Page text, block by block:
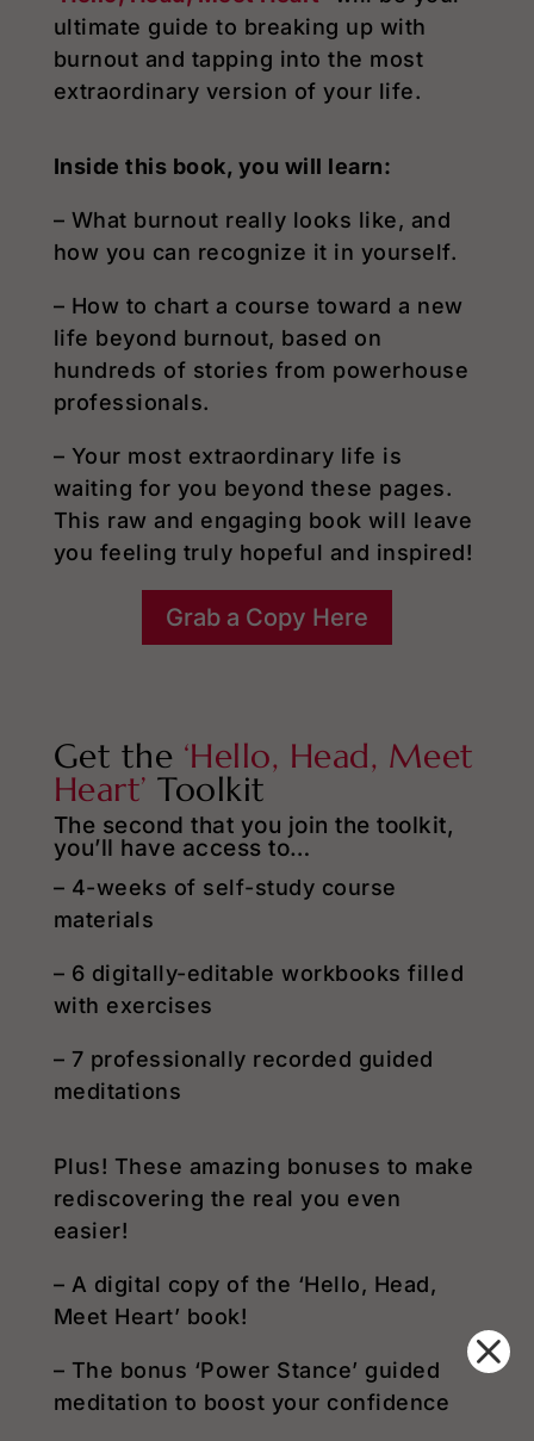
ultimate guide to breaking up with
burnout and tapping into the most
extraordinary version of your life.
Inside this book, you will learn:
– What burnout really looks like, and
how you can recognize it in yourself.
– How to chart a course toward a new
life beyond burnout, based on
hundreds of stories from powerhouse
professionals.
– Your most extraordinary life is
waiting for you beyond these pages.
This raw and engaging book will leave
you feeling truly hopeful and inspired!
Grab a Copy Here
Get the ‘Hello, Head, Meet
Heart’ Toolkit
The second that you join the toolkit,
you’ll have access to…
– 4-weeks of self-study course
materials
– 6 digitally-editable workbooks filled
with exercises
– 7 professionally recorded guided
meditations
Plus! These amazing bonuses to make
rediscovering the real you even
easier!
– A digital copy of the ‘Hello, Head,
Meet Heart’ book!
– The bonus ‘Power Stance’ guided
meditation to boost your confidence